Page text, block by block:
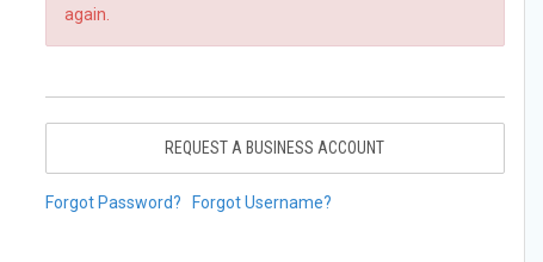
again.
REQUEST A BUSINESS ACCOUNT
Forgot Password? Forgot Username?